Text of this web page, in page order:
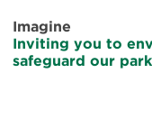
Imagine
Inviting you to
safeguard our